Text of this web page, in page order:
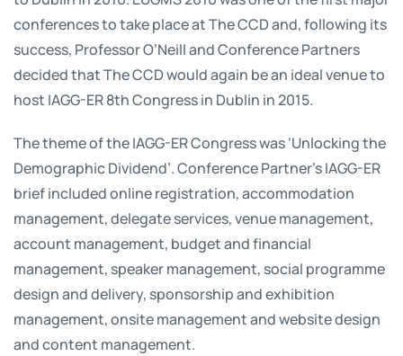
conferences to take place at The CCD and, following its
success, Professor O’Neill and Conference Partners
decided that The CCD would again be an ideal venue to
host IAGG-ER 8th Congress in Dublin in 2015.
The theme of the IAGG-ER Congress was ‘Unlocking the
Demographic Dividend’. Conference Partner’s IAGG-ER
brief included online registration, accommodation
management, delegate services, venue management,
account management, budget and financial
management, speaker management, social programme
design and delivery, sponsorship and exhibition
management, onsite management and website design
and content management.